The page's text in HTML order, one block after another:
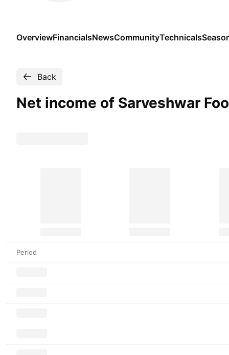
OverviewFinancialsNewsCommunityTechnicals
Back
Net income of Sarveshwar
Period